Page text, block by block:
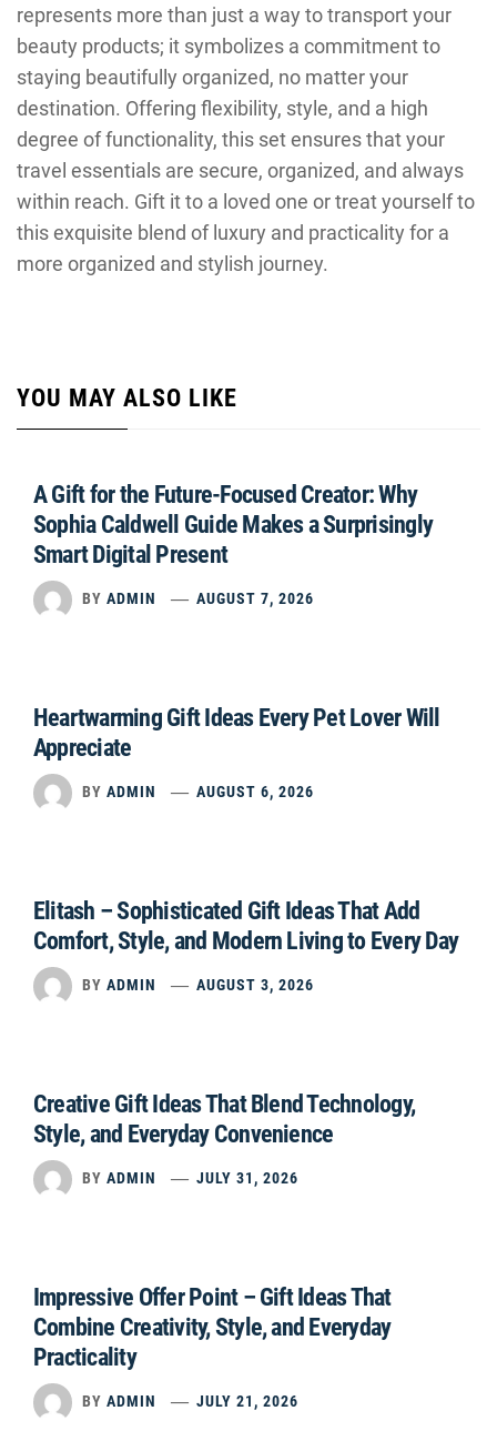
represents more than just a way to transport your
beauty products; it symbolizes a commitment to
staying beautifully organized, no matter your
destination. Offering flexibility, style, and a high
degree of functionality, this set ensures that your
travel essentials are secure, organized, and always
within reach. Gift it to a loved one or treat yourself to
this exquisite blend of luxury and practicality for a
more organized and stylish journey.
YOU MAY ALSO LIKE
A Gift for the Future-Focused Creator: Why
Sophia Caldwell Guide Makes a Surprisingly
Smart Digital Present
BY ADMIN AUGUST 7, 2026
Heartwarming Gift Ideas Every Pet Lover Will
Appreciate
BY ADMIN AUGUST 6, 2026
Elitash – Sophisticated Gift Ideas That Add
Comfort, Style, and Modern Living to Every Day
BY ADMIN AUGUST 3, 2026
Creative Gift Ideas That Blend Technology,
Style, and Everyday Convenience
BY ADMIN JULY 31, 2026
Impressive Offer Point – Gift Ideas That
Combine Creativity, Style, and Everyday
Practicality
BY ADMIN JULY 21, 2026